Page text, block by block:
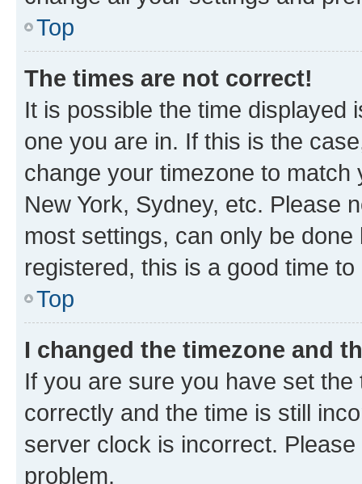
Top
The times are not correct!
It is possible the time displayed
one you are in. If this is the
change your timezone to
New York, Sydney, etc. Please
most settings, can only be
registered, this is a good time to
Top
I changed the timezone and
If you are sure you have set
correctly and the time is still
server clock is incorrect.
problem.